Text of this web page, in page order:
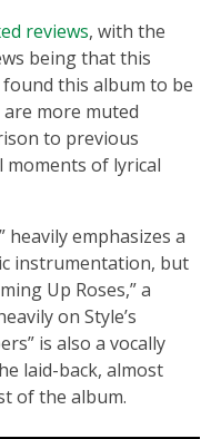
reviews, with the
being that this
found this album to be
more muted
to previous
moments of lyrical
heavily emphasizes a
instrumentation, but
Up Roses,” a
on Style’s
is also a vocally
laid-back, almost
of the album.